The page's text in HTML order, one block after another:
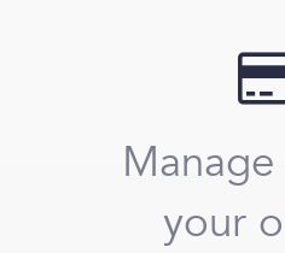
your